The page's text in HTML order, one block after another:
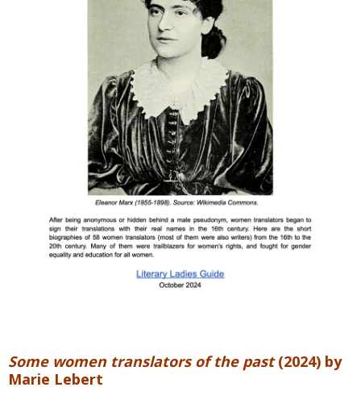
Some women translators of the past(2024) by
Marie Lebert